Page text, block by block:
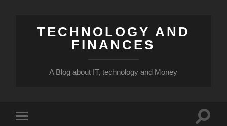
TECHNOLOGY AND
FINANCES
A Blog about IT, technology and Money
Toggle